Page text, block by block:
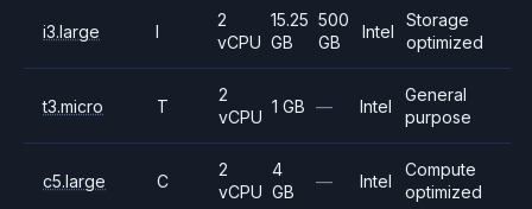
i3.large I
2
vCPU
15.25
GB
500
GB
Intel
Storage
optimized
t3.micro T
2
vCPU
1 GB — Intel
General
purpose
c5.large C
2
vCPU
4
GB
— Intel
Compute
optimized